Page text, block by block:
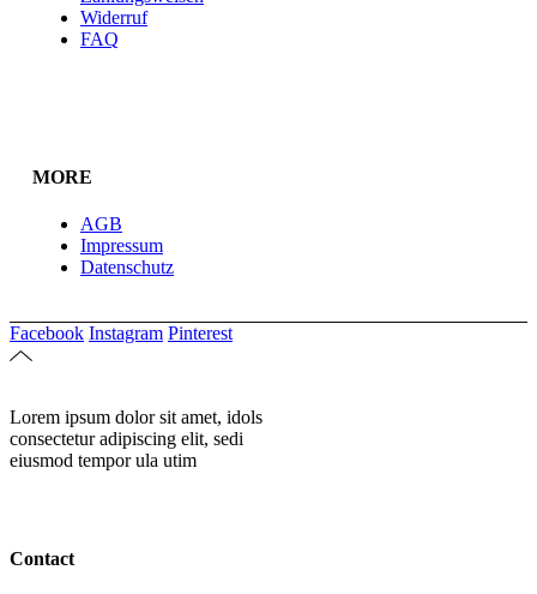
Widerruf
FAQ
MORE
AGB
Impressum
Datenschutz
Facebook Instagram Pinterest
Lorem ipsum dolor sit amet, idols
consectetur adipiscing elit, sedi
eiusmod tempor ula utim
Contact